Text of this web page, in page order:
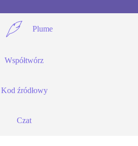
Plume
Współtwórz
Kod źródłowy
Czat